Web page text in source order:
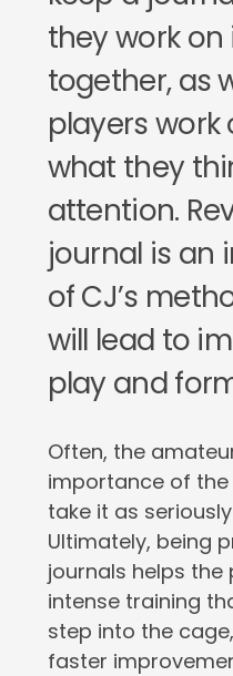
they work
together, as
players work
what they
attention.
journal is an
of CJ’s
will lead to
play and
Often, the
importance of the
take it as
Ultimately, being
journals helps
intense training
step into the
faster